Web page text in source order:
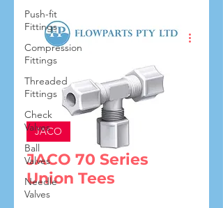
Push-fit
Fittings
Compression
Fittings
Threaded
Fittings
Check
Valves
Ball
Valves
Needle
Valves
JACO 70 Series
Union Tees
JACO